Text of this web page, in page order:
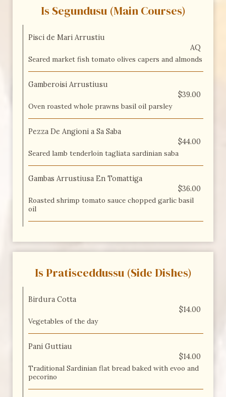
Is Segundusu (Main Courses)
Pisci de Mari Arrustiu
AQ
Seared market fish tomato olives capers and almonds
Gamberoisi Arrustiusu
$39.00
Oven roasted whole prawns basil oil parsley
Pezza De Angioni a Sa Saba
$44.00
Seared lamb tenderloin tagliata sardinian saba
Gambas Arrustiusa En Tomattiga
$36.00
Roasted shrimp tomato sauce chopped garlic basil
oil
Is Pratisceddussu (Side Dishes)
Birdura Cotta
$14.00
Vegetables of the day
Pani Guttiau
$14.00
Traditional Sardinian flat bread baked with evoo and
pecorino